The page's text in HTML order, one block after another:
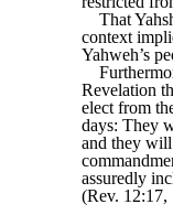
That
context
Yahweh’s
Revelation
elect from
days: They
and they
assuredly
(Rev. 12:17,